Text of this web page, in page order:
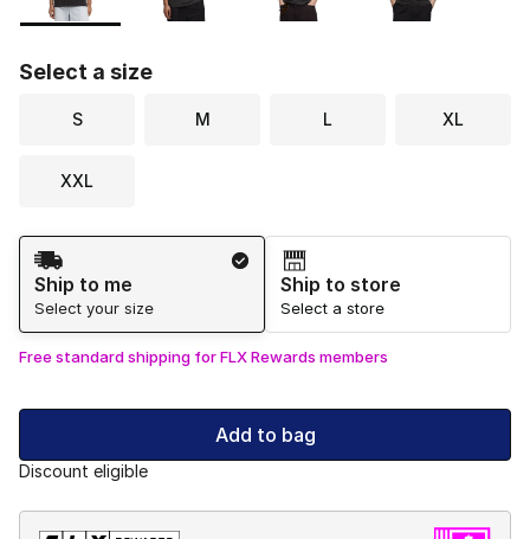
Select a size
S M L XL
XXL
Shipping Method
Ship to me
Select your size
Ship to store
Select a store
Free standard shipping for FLX Rewards members
Add to bag
Discount eligible